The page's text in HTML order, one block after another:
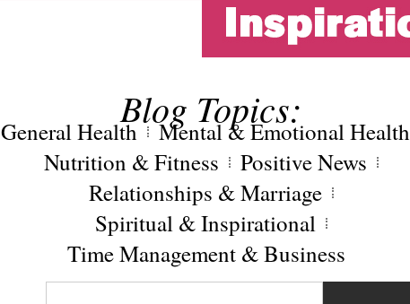
Blog Topics:
General Health
Mental & Emotional Health
Nutrition & Fitness
Positive News
Relationships & Marriage
Spiritual & Inspirational
Time Management & Business